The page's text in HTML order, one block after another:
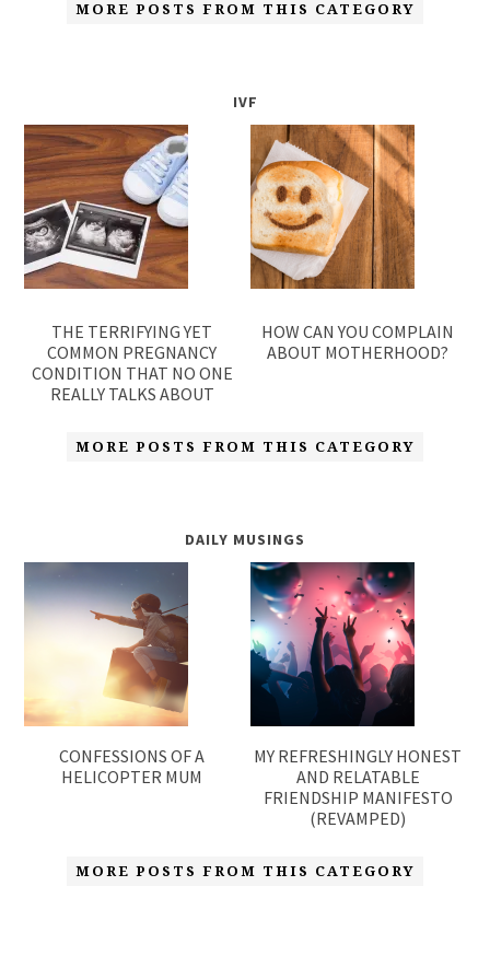
MORE POSTS FROM THIS CATEGORY
IVF
THE TERRIFYING YET
COMMON PREGNANCY
CONDITION THAT NO ONE
REALLY TALKS ABOUT
HOW CAN YOU COMPLAIN
ABOUT MOTHERHOOD?
MORE POSTS FROM THIS CATEGORY
DAILY MUSINGS
CONFESSIONS OF A
HELICOPTER MUM
MY REFRESHINGLY HONEST
AND RELATABLE
FRIENDSHIP MANIFESTO
(REVAMPED)
MORE POSTS FROM THIS CATEGORY